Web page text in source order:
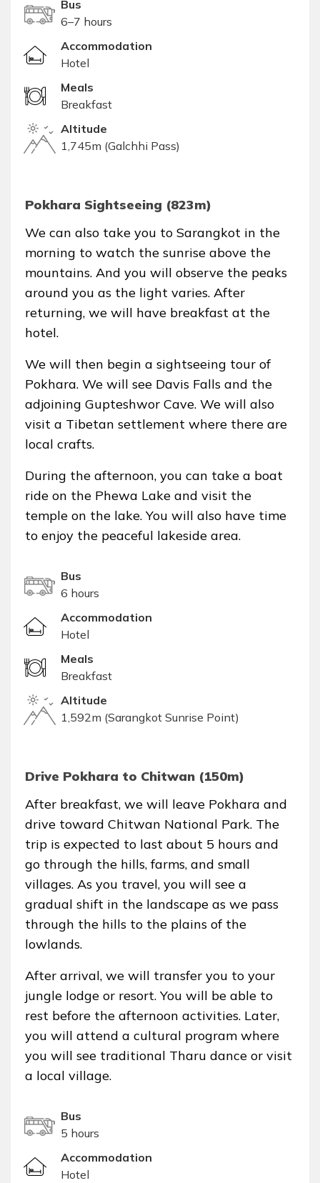
Bus
6–7 hours
Accommodation
Hotel
Meals
Breakfast
Altitude
1,745m (Galchhi Pass)
Pokhara Sightseeing (823m)
We can also take you to Sarangkot in the
morning to watch the sunrise above the
mountains. And you will observe the peaks
around you as the light varies. After
returning, we will have breakfast at the
hotel.
We will then begin a sightseeing tour of
Pokhara. We will see Davis Falls and the
adjoining Gupteshwor Cave. We will also
visit a Tibetan settlement where there are
local crafts.
During the afternoon, you can take a boat
ride on the Phewa Lake and visit the
temple on the lake. You will also have time
to enjoy the peaceful lakeside area.
Bus
6 hours
Accommodation
Hotel
Meals
Breakfast
Altitude
1,592m (Sarangkot Sunrise Point)
Drive Pokhara to Chitwan (150m)
After breakfast, we will leave Pokhara and
drive toward Chitwan National Park. The
trip is expected to last about 5 hours and
go through the hills, farms, and small
villages. As you travel, you will see a
gradual shift in the landscape as we pass
through the hills to the plains of the
lowlands.
After arrival, we will transfer you to your
jungle lodge or resort. You will be able to
rest before the afternoon activities. Later,
you will attend a cultural program where
you will see traditional Tharu dance or visit
a local village.
Bus
5 hours
Accommodation
Hotel